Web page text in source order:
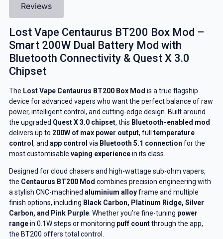
Reviews
Lost Vape Centaurus BT200 Box Mod –
Smart 200W Dual Battery Mod with
Bluetooth Connectivity & Quest X 3.0
Chipset
The Lost Vape Centaurus BT200 Box Mod is a true flagship
device for advanced vapers who want the perfect balance of raw
power, intelligent control, and cutting-edge design. Built around
the upgraded Quest X 3.0 chipset, this Bluetooth-enabled mod
delivers up to 200W of max power output, full temperature
control , and app control via Bluetooth 5.1 connection for the
most customisable vaping experiencein its class.
Designed for cloud chasers and high-wattage sub-ohm vapers,
the Centaurus BT200 Mod combines precision engineering with
a stylish CNC-machined aluminium alloyframe and multiple
finish options, including Black Carbon, Platinum Ridge, Silver
Carbon, and Pink Purple. Whether you’re fine-tuning power
rangein 0.1W steps or monitoring puff countthrough the app,
the BT200 offers total control.